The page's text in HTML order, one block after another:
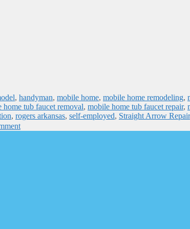
, handyman, mobile home, mobile home remodeling,
home tub faucet removal, mobile home tub faucet repair,
, rogers arkansas, self-employed, Straight Arrow Repair